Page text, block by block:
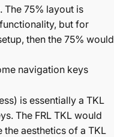
The 75% layout is
but for
then the 75% would
navigation keys
is essentially a TKL
The FRL TKL would
aesthetics of a TKL